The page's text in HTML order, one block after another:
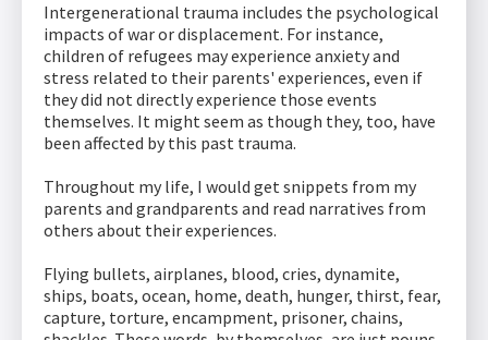
Intergenerational trauma includes the psychological
impacts of war or displacement. For instance,
children of refugees may experience anxiety and
stress related to their parents' experiences, even if
they did not directly experience those events
themselves. It might seem as though they, too, have
been affected by this past trauma.
Throughout my life, I would get snippets from my
parents and grandparents and read narratives from
others about their experiences.
Flying bullets, airplanes, blood, cries, dynamite,
ships, boats, ocean, home, death, hunger, thirst, fear,
capture, torture, encampment, prisoner, chains,